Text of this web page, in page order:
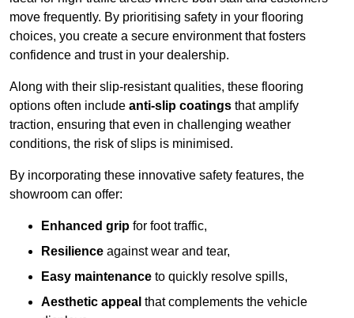
move frequently. By prioritising safety in your flooring
choices, you create a secure environment that fosters
confidence and trust in your dealership.
Along with their slip-resistant qualities, these flooring
options often include anti-slip coatings that amplify
traction, ensuring that even in challenging weather
conditions, the risk of slips is minimised.
By incorporating these innovative safety features, the
showroom can offer:
Enhanced grip for foot traffic,
Resilience against wear and tear,
Easy maintenance to quickly resolve spills,
Aesthetic appeal that complements the vehicle